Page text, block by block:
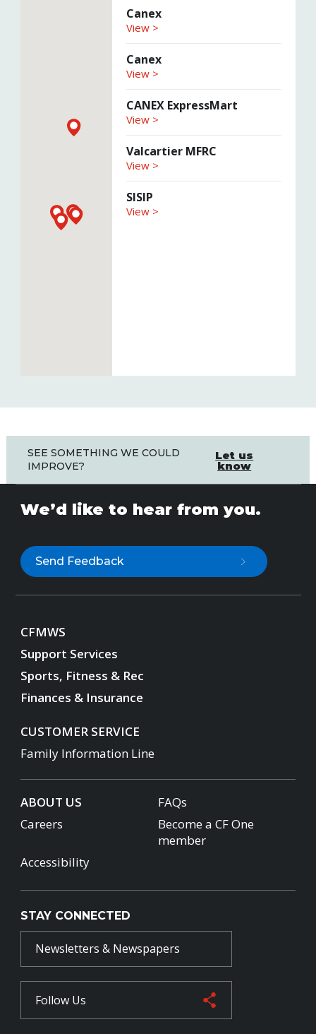
Canex
View >
Canex
View >
CANEX ExpressMart
View >
Valcartier MFRC
View >
SISIP
View >
SEE SOMETHING WE COULD
IMPROVE?
Let us
know
We’d like to hear from you.
Send Feedback
CFMWS
Support Services
Sports, Fitness & Rec
Finances & Insurance
CUSTOMER SERVICE
Family Information Line
ABOUT US
FAQs
Careers
Become a CF One
member
Accessibility
STAY CONNECTED
Newsletters & Newspapers
Follow Us